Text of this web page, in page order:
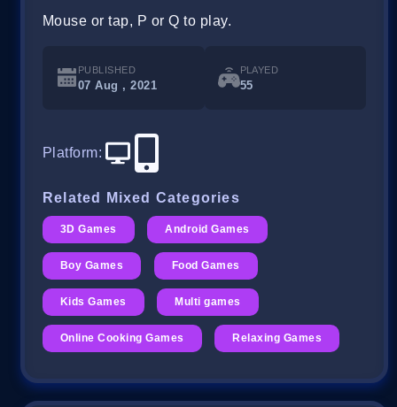
Mouse or tap, P or Q to play.
PUBLISHED
07 Aug , 2021
PLAYED
55
Platform:
Related Mixed Categories
3D Games Android Games
Boy Games Food Games
Kids Games Multi games
Online Cooking Games Relaxing Games